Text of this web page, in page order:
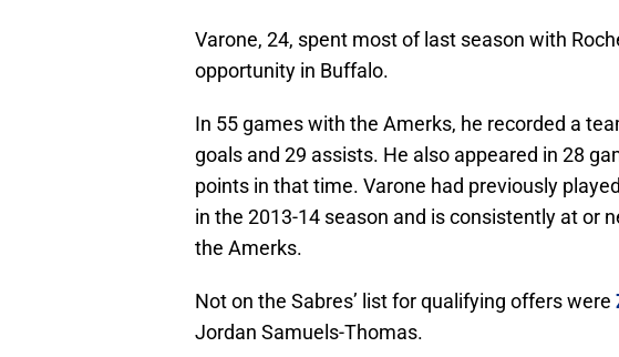
Varone, 24, spent most of last season with
opportunity in Buffalo.
In 55 games with the Amerks, he recorded a
goals and 29 assists. He also appeared in 28
points in that time. Varone had previously
in the 2013-14 season and is consistently at or
the Amerks.
Not on the Sabres’ list for qualifying offers were
Jordan Samuels-Thomas.